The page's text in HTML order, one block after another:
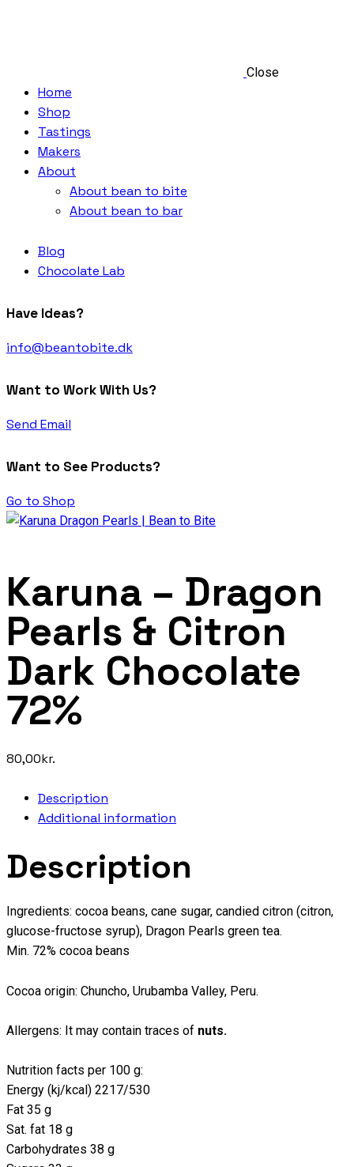
Close
Home
Shop
Tastings
Makers
About
About bean to bite
About bean to bar
Blog
Chocolate Lab
Have Ideas?
info@beantobite.dk
Want to Work With Us?
Send Email
Want to See Products?
Go to Shop
Karuna – Dragon
Pearls & Citron
Dark Chocolate
72%
80,00kr.
Description
Additional information
Description
Ingredients: cocoa beans, cane sugar, candied citron (citron,
glucose-fructose syrup), Dragon Pearls green tea.
Min. 72% cocoa beans
Cocoa origin: Chuncho, Urubamba Valley, Peru.
Allergens: It may contain traces of nuts.
Nutrition facts per 100 g:
Energy (kj/kcal) 2217/530
Fat 35 g
Sat. fat 18 g
Carbohydrates 38 g